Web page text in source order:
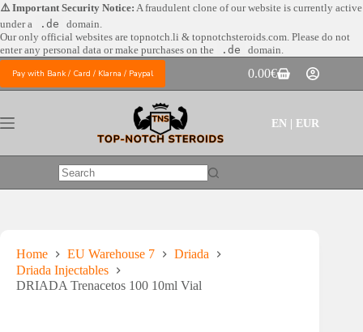
Skip
to
content
⚠️ Important Security Notice: A fraudulent clone of our website is currently active
under a
.de
domain.
Our only official websites are topnotch.li & topnotchsteroids.com. Please do not
enter any personal data or make purchases on the
.de domain.
Pay with Bank / Card / Klarna / Paypal
Shopping
cart
0.00€
EN | EUR
No
Home EU Warehouse 7
Driada
Driada Injectables
DRIADA Trenacetos 100 10ml Vial